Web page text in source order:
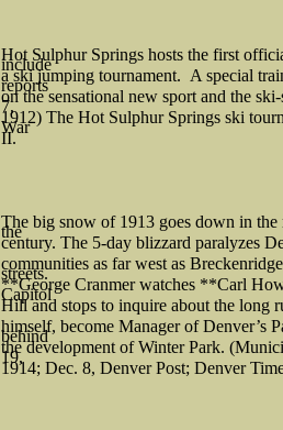
Hot Sulphur Springs hosts the first
include
a ski jumping tournament. A special
reports
on the sensational new sport and the
7,
1912) The Hot Sulphur Springs ski
War
II.
The big snow of 1913 goes down in
the
century. The 5-day blizzard paralyzes
communities as far west as
streets.
**George Cranmer watches **Carl
Capitol
Hill and stops to inquire about the long
himself, become Manager of Denver’s
behind
the development of Winter Park.
19,
1914; Dec. 8, Denver Post; Denver